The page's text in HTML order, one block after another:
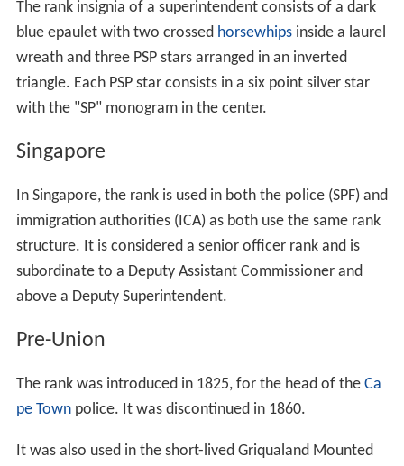
The rank insignia of a superintendent consists of a dark
blue epaulet with two crossed horsewhipsinside a laurel
wreath and three PSP stars arranged in an inverted
triangle. Each PSP star consists in a six point silver star
with the "SP" monogram in the center.
Singapore
In Singapore, the rank is used in both the police (SPF) and
immigration authorities (ICA) as both use the same rank
structure. It is considered a senior officer rank and is
subordinate to a Deputy Assistant Commissioner and
above a Deputy Superintendent.
Pre-Union
The rank was introduced in 1825, for the head of the Ca
pe Townpolice. It was discontinued in 1860.
It was also used in the short-lived Griqualand Mounted